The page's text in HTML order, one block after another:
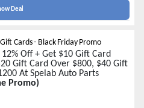
Deal
Cards - Black Friday Promo
Off + Get $10 Gift Card
Gift Card Over $800, $40 Gift
At Spelab Auto Parts
Promo)